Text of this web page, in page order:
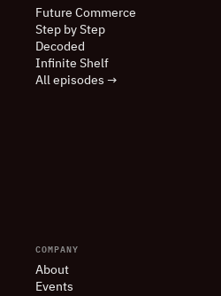
Future Commerce
Step by Step
Decoded
Infinite Shelf
All episodes →
COMPANY
About
Events